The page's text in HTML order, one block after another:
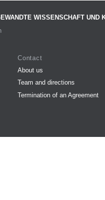
WISSENSCHAFT UND
Contact
About us
Team and directions
Termination of an Agreement